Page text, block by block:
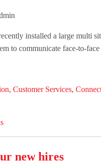
installed a large multi
to communicate face-to-
, Customer Services,
new hires